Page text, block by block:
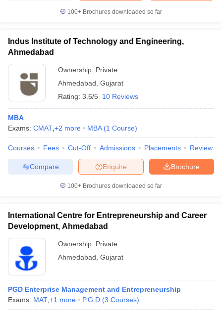
100+ Brochures downloaded so far
Indus Institute of Technology and Engineering,
Ahmedabad
Ownership: Private
Ahmedabad Gujarat
Rating: 3.6/5 10 Reviews
MBA
Exams: CMAT +2 more MBA (1 Course)
Courses Fees Cut-Off Admissions Placements Review
Brochure
Enquire
Compare
100+ Brochures downloaded so far
International Centre for Entrepreneurship and Career
Development, Ahmedabad
Ownership: Private
Ahmedabad Gujarat
PGD Enterprise Management and Entrepreneurship
Exams: MAT +1 more P.G.D (3 Courses)